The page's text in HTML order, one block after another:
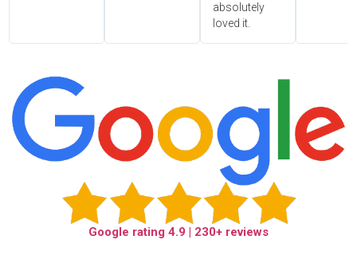
absolutely
loved it.
Google rating 4.9 | 230+ reviews